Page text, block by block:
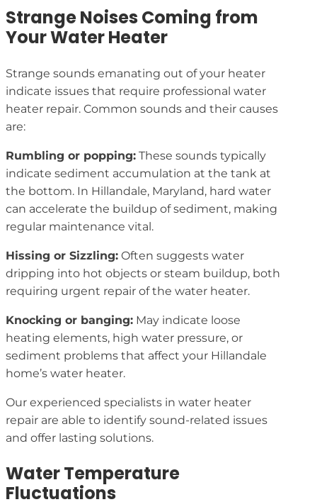
Strange Noises Coming from
Your Water Heater
Strange sounds emanating out of your heater
indicate issues that require professional water
heater repair. Common sounds and their causes
are:
Rumbling or popping: These sounds typically
indicate sediment accumulation at the tank at
the bottom. In Hillandale, Maryland, hard water
can accelerate the buildup of sediment, making
regular maintenance vital.
Hissing or Sizzling: Often suggests water
dripping into hot objects or steam buildup, both
requiring urgent repair of the water heater.
Knocking or banging: May indicate loose
heating elements, high water pressure, or
sediment problems that affect your Hillandale
home’s water heater.
Our experienced specialists in water heater
repair are able to identify sound-related issues
and offer lasting solutions.
Water Temperature
Fluctuations